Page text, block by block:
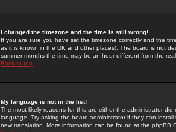
I changed the timezone and the time is still wrong!
If you are sure you have set the timezone correctly and the
as it is known in the UK and other places). The board is not
summer months the time may be an hour different from the
Back to top
My language is not in the list!
The most likely reasons for this are either the administrator
language. Try asking the board administrator if they can
new translation. More information can be found at the phpBB